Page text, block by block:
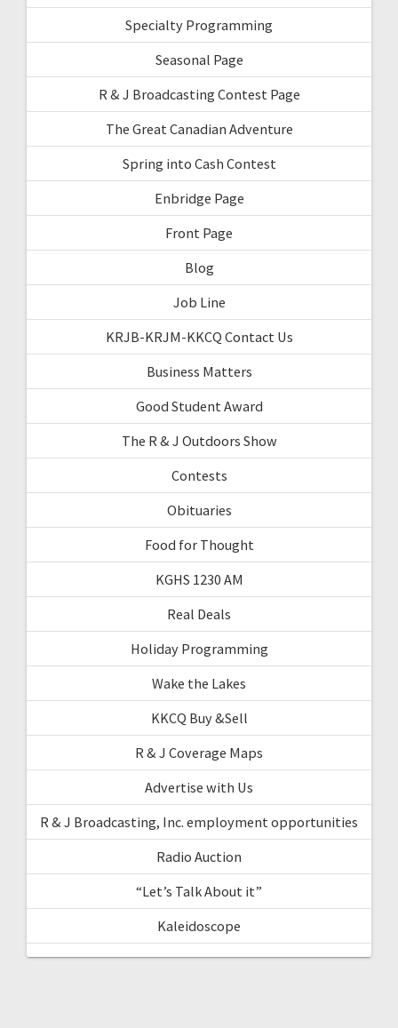
Specialty Programming
Seasonal Page
R & J Broadcasting Contest Page
The Great Canadian Adventure
Spring into Cash Contest
Enbridge Page
Front Page
Blog
Job Line
KRJB-KRJM-KKCQ Contact Us
Business Matters
Good Student Award
The R & J Outdoors Show
Contests
Obituaries
Food for Thought
KGHS 1230 AM
Real Deals
Holiday Programming
Wake the Lakes
KKCQ Buy &Sell
R & J Coverage Maps
Advertise with Us
R & J Broadcasting, Inc. employment opportunities
Radio Auction
“Let’s Talk About it”
Kaleidoscope